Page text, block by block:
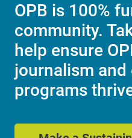
OPB is 100%
community.
help ensure
journalism and
programs